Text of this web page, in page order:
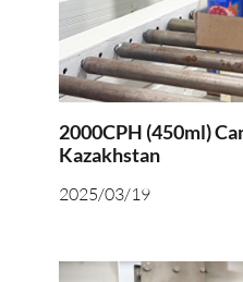
2000CPH (450ml)
Kazakhstan
2025/03/19